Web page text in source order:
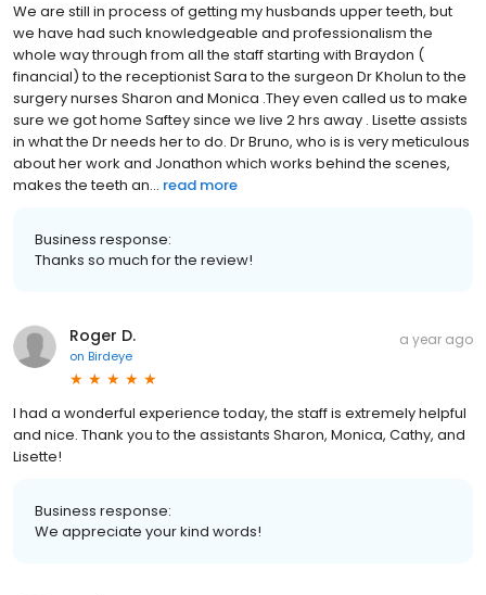
We are still in process of getting my husbands upper teeth, but
we have had such knowledgeable and professionalism the
whole way through from all the staff starting with Braydon (
financial) to the receptionist Sara to the surgeon Dr Kholun to the
surgery nurses Sharon and Monica .They even called us to make
sure we got home Saftey since we live 2 hrs away . Lisette assists
in what the Dr needs her to do. Dr Bruno, who is is very meticulous
about her work and Jonathon which works behind the scenes,
makes the teeth an... read more
Business response:
Thanks so much for the review!
Roger D.
on Birdeye
a year ago
I had a wonderful experience today, the staff is extremely helpful
and nice. Thank you to the assistants Sharon, Monica, Cathy, and
Lisette!
Business response:
We appreciate your kind words!